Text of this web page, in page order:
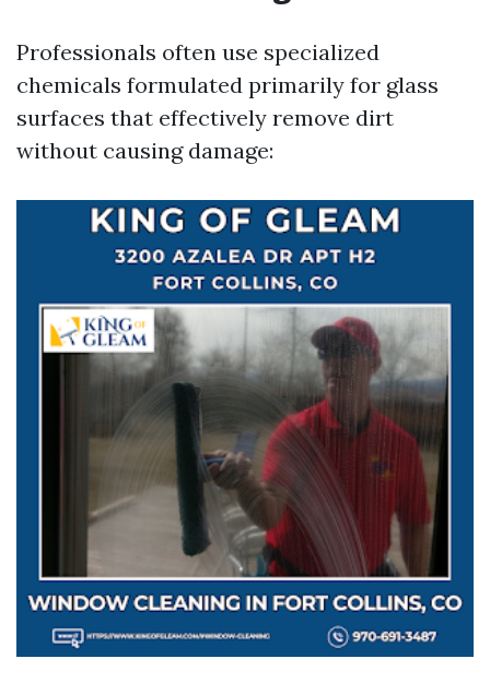
Professionals often use specialized
chemicals formulated primarily for glass
surfaces that effectively remove dirt
without causing damage: